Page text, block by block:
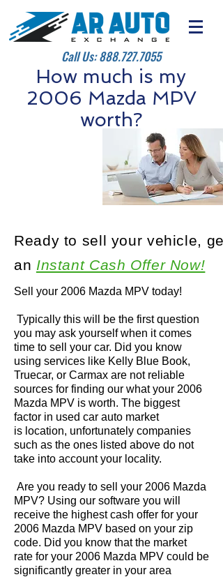
Call Us:888.727.7055
How much is my
2006 Mazda MPV
worth?
Sell your 2006 Mazda MPV today!
Typically this will be the first question
you may ask yourself when it comes
time to sell your car. Did you know
using services like Kelly Blue Book,
Truecar, or Carmax are not reliable
sources for finding our what your 2006
Mazda MPV is worth. The biggest
factor in used car auto market
is location, unfortunately companies
such as the ones listed above do not
take into account your locality.
Are you ready to sell your 2006 Mazda
MPV? Using our software you will
receive the highest cash offer for your
2006 Mazda MPV based on your zip
code. Did you know that the market
rate for your 2006 Mazda MPV could be
significantly greater in your area
Ready to sell your vehicle, get
an Instant Cash Offer Now!